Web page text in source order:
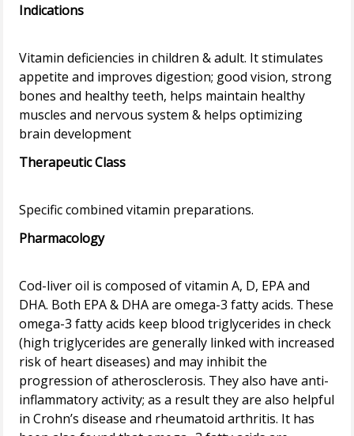
Indications
Vitamin deficiencies in children & adult. It stimulates
appetite and improves digestion; good vision, strong
bones and healthy teeth, helps maintain healthy
muscles and nervous system & helps optimizing
Therapeutic Class
Pharmacology
Cod-liver oil is composed of vitamin A, D, EPA and
DHA. Both EPA & DHA are omega-3 fatty acids. These
omega-3 fatty acids keep blood triglycerides in check
(high triglycerides are generally linked with increased
risk of heart diseases) and may inhibit the
progression of atherosclerosis. They also have anti-
inflammatory activity; as a result they are also helpful
in Crohn’s disease and rheumatoid arthritis. It has